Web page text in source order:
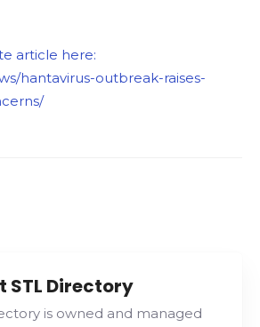
article here:
hantavirus-outbreak-raises-
STL Directory
is owned and managed